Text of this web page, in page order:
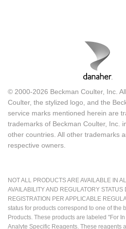
© 2000-2026 Beckman Coulter, Inc.
Coulter, the stylized logo, and the
service marks mentioned herein are
trademarks of Beckman Coulter, Inc.
other countries. All other trademarks
respective owners.
NOT ALL PRODUCTS ARE AVAILABLE IN
AVAILABILITY AND REGULATORY
REGISTRATION PER APPLICABLE
status for products correspond to one of the
Products. These products are labeled "For
Analyte Specific Reagents. These reagents